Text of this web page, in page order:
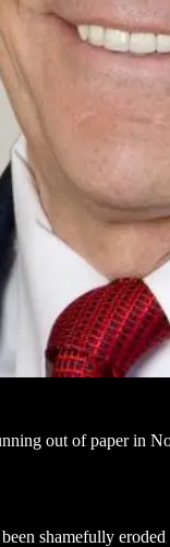
out of paper in
shamefully